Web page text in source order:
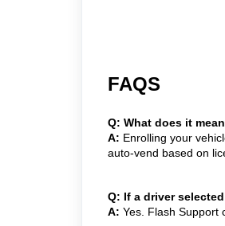
FAQS
Q: What does it
A: Enrolling your
auto-vend based on
Q: If a driver
A: Yes. Flash Support